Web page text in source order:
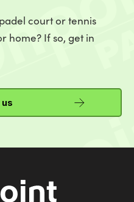
court or tennis
home? If so, get in